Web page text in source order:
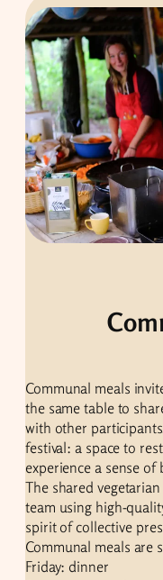
Communal meals
the same table to
with other
festival: a space to
experience a sense
The shared
team using high-
spirit of collective
Communal meals are
Friday: dinner